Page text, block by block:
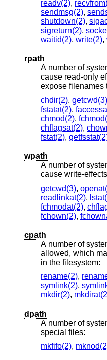
readv(2),
sendmsg(2),
shutdown(2),
sigreturn(2),
waitid(2), write(2),
rpath
A number of
cause read-only effects on the
expose filenames
chdir(2), getcwd(3)
fstatat(2),
chmod(2),
chflagsat(2),
fstat(2),
wpath
A number of
getcwd(3),
readlinkat(2),
fchmodat(2),
fchown(2),
cpath
A number of
allowed, which may create
in the filesystem:
rename(2),
symlink(2),
mkdir(2),
dpath
A number of
special files:
mkfifo(2),